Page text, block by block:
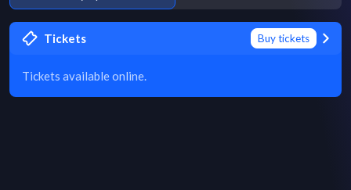
Tickets Buy tickets
Tickets available online.